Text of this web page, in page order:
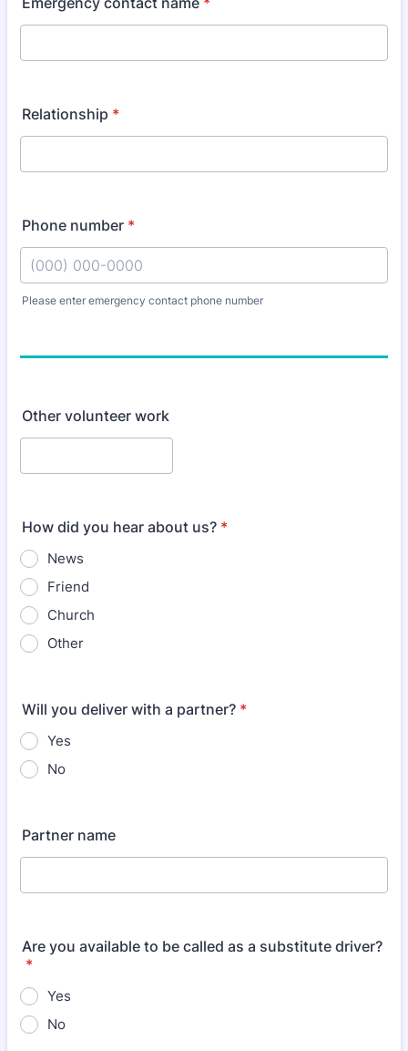
Relationship *
Phone number *
Please enter emergency contact phone number
Other volunteer work
How did you hear about us? *
News
Friend
Church
Other
Will you deliver with a partner? *
Yes
No
Partner name
Are you available to be called as a substitute driver?
*
Yes
No